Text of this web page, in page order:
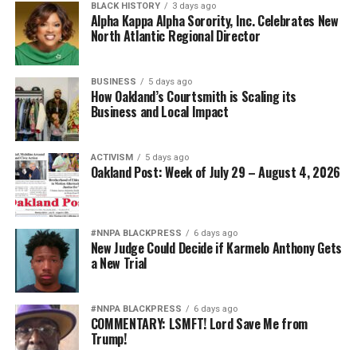
BLACK HISTORY 3 days ago
Alpha Kappa Alpha Sorority, Inc. Celebrates New
North Atlantic Regional Director
BUSINESS 5 days ago
How Oakland’s Courtsmith is Scaling its
Business and Local Impact
ACTIVISM 5 days ago
Oakland Post: Week of July 29 – August 4, 2026
#NNPA BLACKPRESS 6 days ago
New Judge Could Decide if Karmelo Anthony Gets
a New Trial
#NNPA BLACKPRESS 6 days ago
COMMENTARY: LSMFT! Lord Save Me from
Trump!